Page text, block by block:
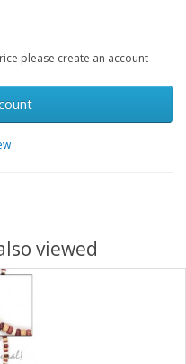
please create an account
viewed